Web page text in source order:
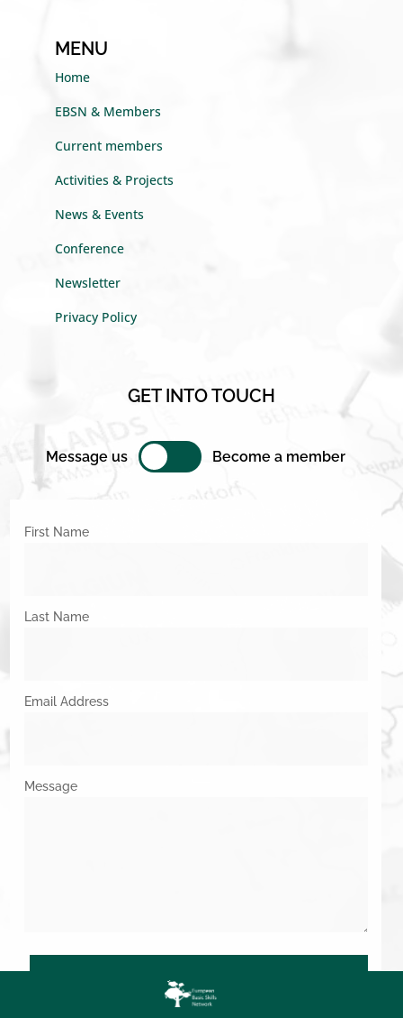
MENU
Home
EBSN & Members
Current members
Activities & Projects
News & Events
Conference
Newsletter
Privacy Policy
GET INTO TOUCH
Message us Become a member
First Name
Last Name
Email Address
Message
SUBMIT